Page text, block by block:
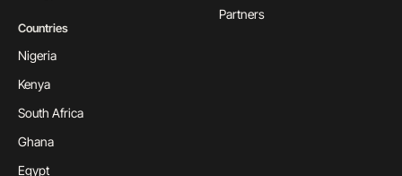
Countries
Nigeria
Kenya
South Africa
Ghana
Egypt
Partners